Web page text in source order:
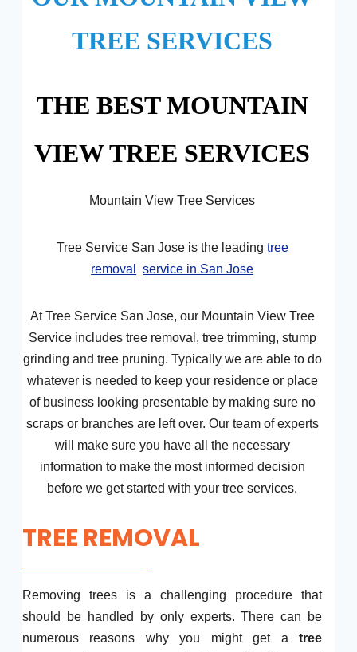
TREE SERVICES
THE BEST MOUNTAIN
VIEW TREE SERVICES
Mountain View Tree Services
Tree Service San Jose is the leading tree
removal
service in San Jose
At Tree Service San Jose, our Mountain View Tree
Service includes tree removal, tree trimming, stump
grinding and tree pruning. Typically we are able to do
whatever is needed to keep your residence or place
of business looking presentable by making sure no
scraps or branches are left over. Our team of experts
will make sure you have all the necessary
information to make the most informed decision
before we get started with your tree services.
TREE REMOVAL
Removing trees is a challenging procedure that
should be handled by only experts. There can be
numerous reasons why you might get atree